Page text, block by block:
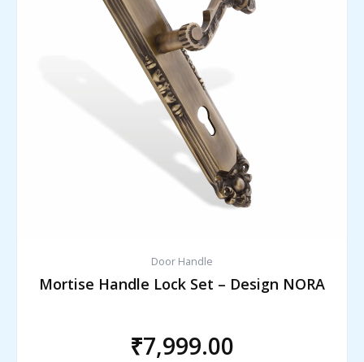
Door Handle
Mortise Handle Lock Set – Design NORA
₹7,999.00